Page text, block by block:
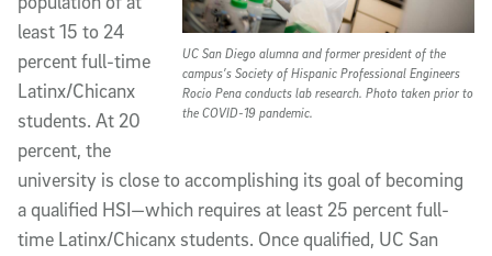
UC San Diego alumna and former president of the
campus’s Society of Hispanic Professional Engineers
Rocio Pena conducts lab research. Photo taken prior to
the COVID-19 pandemic.
least 15 to 24
percent full-time
Latinx/Chicanx
students. At 20
percent, the
university is close to accomplishing its goal of becoming
a qualified HSI—which requires at least 25 percent full-
time Latinx/Chicanx students. Once qualified, UC San